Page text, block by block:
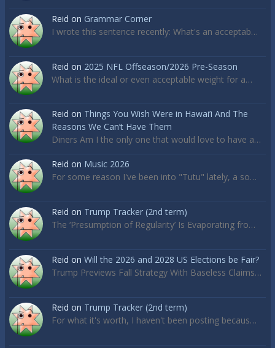
Reid on Grammar Corner
I wrote this sentence recently: What's an acceptab…
Reid on 2025 NFL Offseason/2026 Pre-Season
What is the ideal or even acceptable weight for a…
Reid on Things You Wish Were in Hawai’i And The
Reasons We Can’t Have Them
Diners Am I the only one that would love to have a…
Reid on Music 2026
For some reason I've been into "Tutu" lately, a so…
Reid on Trump Tracker (2nd term)
The ‘Presumption of Regularity’ Is Evaporating fro…
Reid on Will the 2026 and 2028 US Elections be Fair?
Trump Previews Fall Strategy With Baseless Claims…
Reid on Trump Tracker (2nd term)
For what it's worth, I haven't been posting becaus…